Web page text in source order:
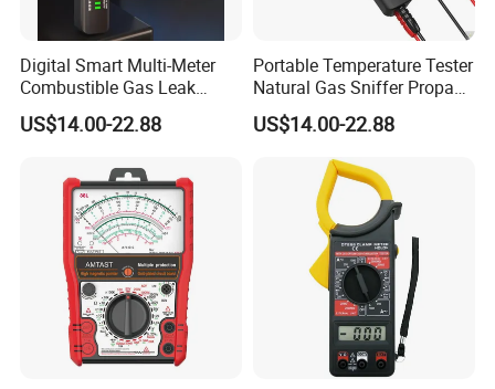
Digital Smart Multi-Meter
Combustible Gas Leak
Detector
US$14.00-22.88
Portable Temperature Tester
Natural Gas Sniffer Propane
Methane Leak Tester
US$14.00-22.88